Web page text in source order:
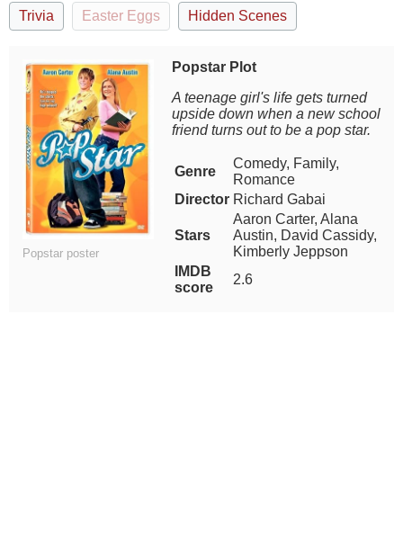
Trivia Easter Eggs Hidden Scenes
Popstar poster
Popstar Plot
A teenage girl's life gets turned
upside down when a new school
friend turns out to be a pop star.
Genre
Comedy, Family,
Romance
Director Richard Gabai
Stars
Aaron Carter, Alana
Austin, David Cassidy,
Kimberly Jeppson
IMDB
score
2.6